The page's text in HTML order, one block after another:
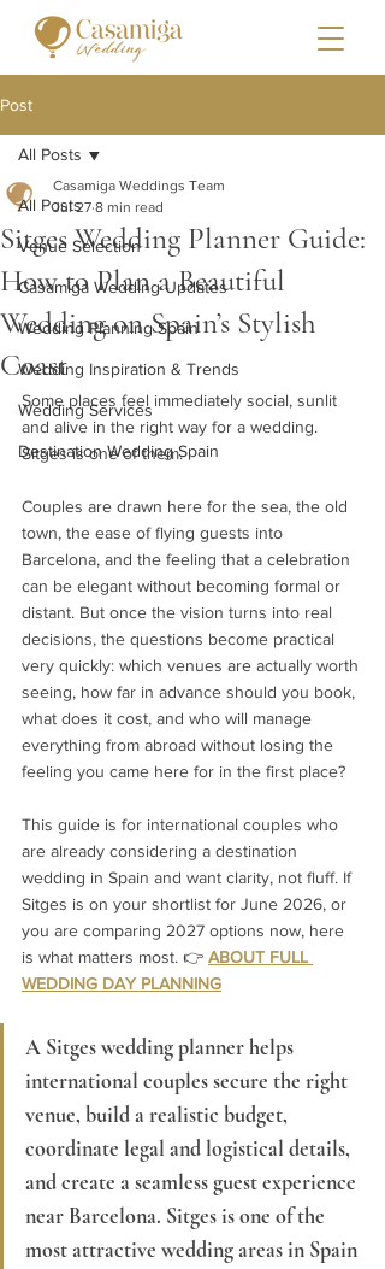
Post
All Posts
Venue Selection
Casamiga Wedding Updates
Wedding Planning Spain
Wedding Inspiration & Trends
Wedding Services
Destination Wedding Spain
All Posts
Sitges Wedding Planner Guide:
How to Plan a Beautiful
Wedding on Spain’s Stylish
Coast
Casamiga Weddings Team
Jul 27 8 min read
Some places feel immediately social, sunlit
and alive in the right way for a wedding.
Sitges is one of them.
Couples are drawn here for the sea, the old
town, the ease of flying guests into
Barcelona, and the feeling that a celebration
can be elegant without becoming formal or
distant. But once the vision turns into real
decisions, the questions become practical
very quickly: which venues are actually worth
seeing, how far in advance should you book,
what does it cost, and who will manage
everything from abroad without losing the
feeling you came here for in the first place?
This guide is for international couples who
are already considering a destination
wedding in Spain and want clarity, not fluff. If
Sitges is on your shortlist for June 2026, or
you are comparing 2027 options now, here
is what matters most. 👉 ABOUT FULL
WEDDING DAY PLANNING
A Sitges wedding planner helps
international couples secure the right
venue, build a realistic budget,
coordinate legal and logistical details,
and create a seamless guest experience
near Barcelona. Sitges is one of the
most attractive wedding areas in Spain